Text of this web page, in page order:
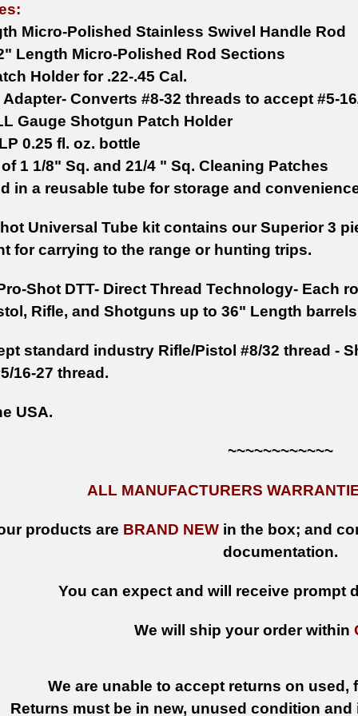
Micro-Polished Stainless Swivel Handle Rod
Length Micro-Polished Rod Sections
Holder for .22-.45 Cal.
Adapter- Converts #8-32 threads to accept #5-
Gauge Shotgun Patch Holder
0.25 fl. oz. bottle
of 1 1/8" Sq. and 21/4 " Sq. Cleaning Patches
in a reusable tube for storage and
Universal Tube kit contains our Superior 3
for carrying to the range or hunting trips.
Shot DTT- Direct Thread Technology- Each
Rifle, and Shotguns up to 36" Length
standard industry Rifle/Pistol #8/32 thread -
16-27 thread.
USA.
~~~~~~~~~~~~
ALL MANUFACTURERS
products are BRAND NEWin the box; and
documentation.
You can expect and will receive prompt
We will ship your order within
We are unable to accept returns on used,
Returns must be in new, unused condition